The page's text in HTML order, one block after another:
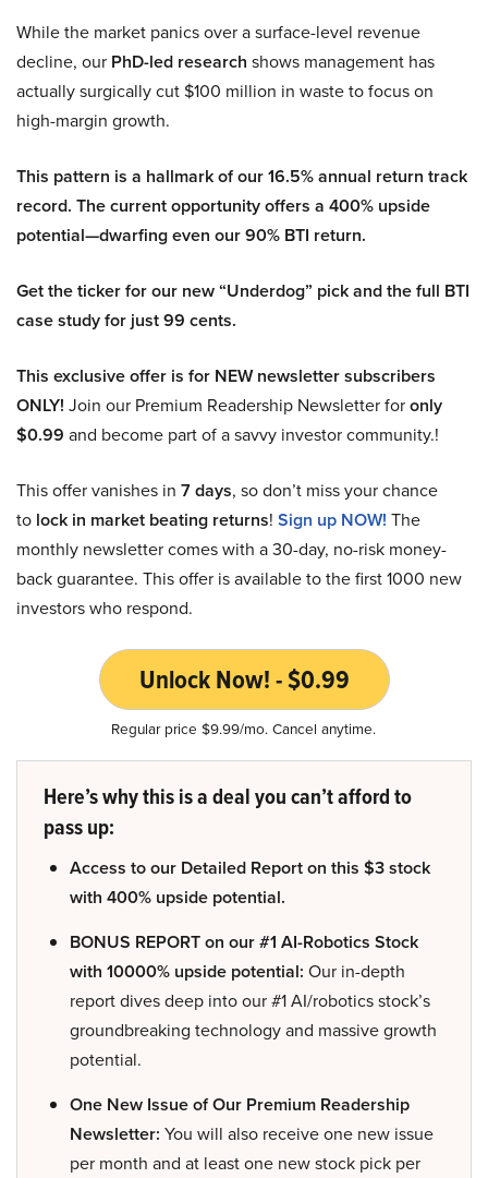
While the market panics over a surface-level revenue
decline, our PhD-led research shows management has
actually surgically cut $100 million in waste to focus on
high-margin growth.
This pattern is a hallmark of our 16.5% annual return track
record. The current opportunity offers a 400% upside
potential—dwarfing even our 90% BTI return.
Get the ticker for our new “Underdog” pick and the full BTI
case study for just 99 cents.
This exclusive offer is for NEW newsletter subscribers
ONLY! Join our Premium Readership Newsletter foronly
$0.99 and become part of a savvy investor community.!
This offer vanishes in 7 days, so don’t miss your chance
to lock in market beating returns! Sign up NOW! The
monthly newsletter comes with a 30-day, no-risk money-
back guarantee. This offer is available to the first 1000 new
investors who respond.
Unlock Now! - $0.99
Regular price $9.99/mo. Cancel anytime.
Here’s why this is a deal you can’t afford to
pass up:
Access to our Detailed Report on this $3 stock
with 400% upside potential.
BONUS REPORT on our #1 AI-Robotics Stock
with 10000% upside potential: Our in-depth
report dives deep into our #1 AI/robotics stock’s
groundbreaking technology and massive growth
potential.
One New Issue of Our Premium Readership
Newsletter: You will also receive one new issue
per month and at least one new stock pick per